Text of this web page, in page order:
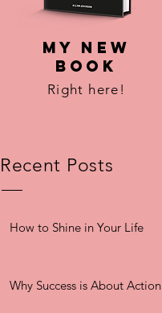
MY NEW
BOOK
Right here!
Recent Posts
How to Shine in Your Life
Why Success is About Action